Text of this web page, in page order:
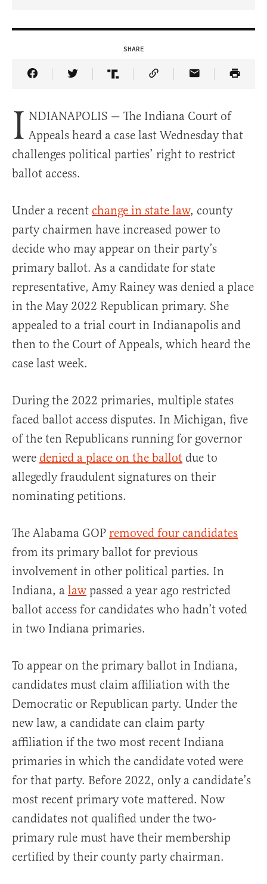
SHARE
Share Article on Facebook
Share Article on Twitter
Share Article on Truth Social
Copy Article Link
Share Article
I NDIANAPOLIS — The Indiana Court of
Appeals heard a case last Wednesday that
challenges political parties’ right to restrict
ballot access.
Under a recent change in state law, county
party chairmen have increased power to
decide who may appear on their party’s
primary ballot. As a candidate for state
representative, Amy Rainey was denied a place
in the May 2022 Republican primary. She
appealed to a trial court in Indianapolis and
then to the Court of Appeals, which heard the
case last week.
During the 2022 primaries, multiple states
faced ballot access disputes. In Michigan, five
of the ten Republicans running for governor
were denied a place on the ballot due to
allegedly fraudulent signatures on their
nominating petitions.
The Alabama GOP removed four candidates
from its primary ballot for previous
involvement in other political parties. In
Indiana, a law passed a year ago restricted
ballot access for candidates who hadn’t voted
in two Indiana primaries.
To appear on the primary ballot in Indiana,
candidates must claim affiliation with the
Democratic or Republican party. Under the
new law, a candidate can claim party
affiliation if the two most recent Indiana
primaries in which the candidate voted were
for that party. Before 2022, only a candidate’s
most recent primary vote mattered. Now
candidates not qualified under the two-
primary rule must have their membership
certified by their county party chairman.